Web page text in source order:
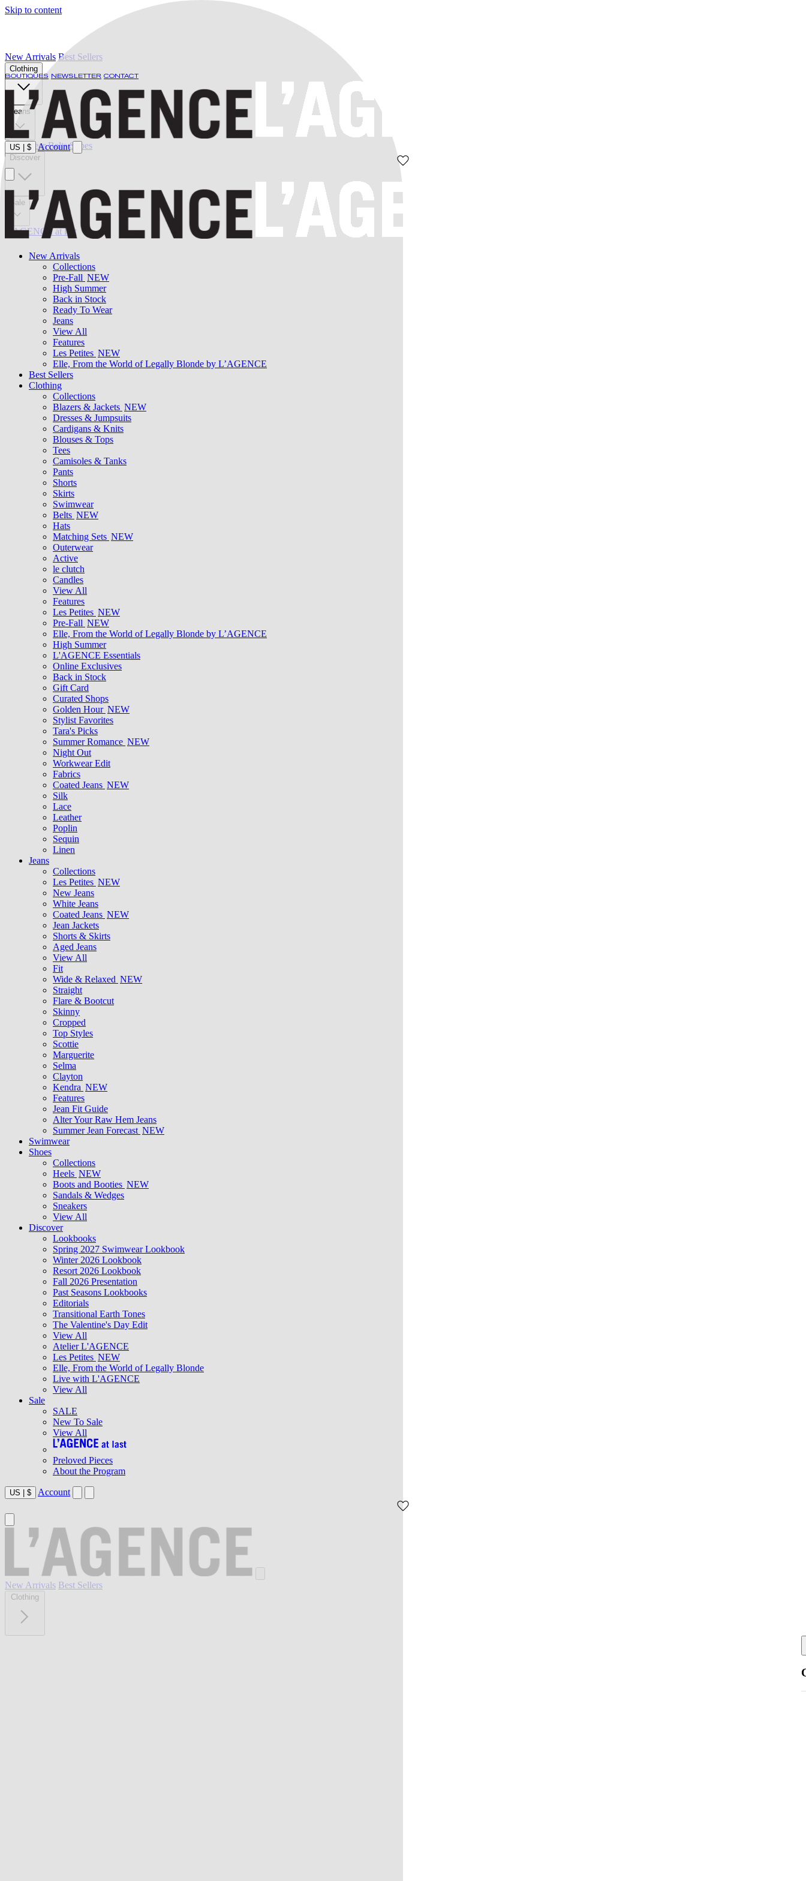
Skip to content
BOUTIQUES NEWSLETTER CONTACT
US $ Account
New Arrivals
Collections
Pre-Fall NEW
High Summer
Back in Stock
Ready To Wear
Jeans
View All
Features
Les Petites NEW
Elle, From the World of Legally Blonde by L’AGENCE
Best Sellers
Clothing
Collections
Blazers & Jackets NEW
Dresses & Jumpsuits
Cardigans & Knits
Blouses & Tops
Tees
Camisoles & Tanks
Pants
Shorts
Skirts
Swimwear
Belts NEW
Hats
Matching Sets NEW
Outerwear
Active
le clutch
Candles
View All
Features
Les Petites NEW
Pre-Fall NEW
Elle, From the World of Legally Blonde by L’AGENCE
High Summer
L'AGENCE Essentials
Online Exclusives
Back in Stock
Gift Card
Curated Shops
Golden Hour NEW
Stylist Favorites
Tara's Picks
Summer Romance NEW
Night Out
Workwear Edit
Fabrics
Coated Jeans NEW
Silk
Lace
Leather
Poplin
Sequin
Linen
Jeans
Collections
Les Petites NEW
New Jeans
White Jeans
Coated Jeans NEW
Jean Jackets
Shorts & Skirts
Aged Jeans
View All
Fit
Wide & Relaxed NEW
Straight
Flare & Bootcut
Skinny
Cropped
Top Styles
Scottie
Marguerite
Selma
Clayton
Kendra NEW
Features
Jean Fit Guide
Alter Your Raw Hem Jeans
Summer Jean Forecast NEW
Swimwear
Shoes
Collections
Heels NEW
Boots and Booties NEW
Sandals & Wedges
Sneakers
View All
Discover
Lookbooks
Spring 2027 Swimwear Lookbook
Winter 2026 Lookbook
Resort 2026 Lookbook
Fall 2026 Presentation
Past Seasons Lookbooks
Editorials
Transitional Earth Tones
The Valentine's Day Edit
View All
Atelier L'AGENCE
Les Petites NEW
Elle, From the World of Legally Blonde
Live with L'AGENCE
View All
Sale
SALE
New To Sale
View All
Preloved Pieces
About the Program
US | $ Account
New Arrivals Best Sellers
Clothing
New Arrivals Best Sellers
Clothing
Jeans
Swimwear Belts Shoes
Discover
Sale
L'AGENCE at last